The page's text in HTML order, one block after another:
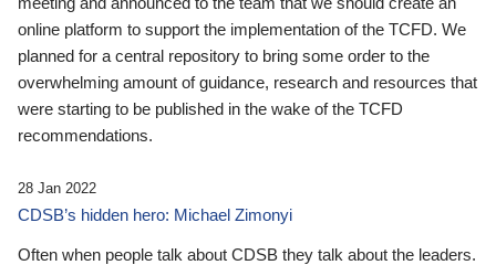
online platform to support the implementation of the TCFD. We
planned for a central repository to bring some order to the
overwhelming amount of guidance, research and resources that
were starting to be published in the wake of the TCFD
recommendations.
28 Jan 2022
CDSB’s hidden hero: Michael Zimonyi
Often when people talk about CDSB they talk about the leaders.